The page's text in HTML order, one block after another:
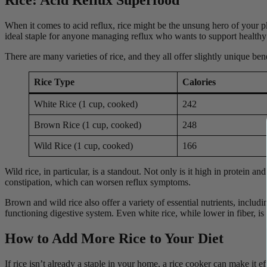
When it comes to acid reflux, rice might be the unsung hero of your
ideal staple for anyone managing reflux who wants to support
There are many varieties of rice, and they all offer slightly unique
Rice Type Calories
White Rice (1 cup, cooked) 242
Brown Rice (1 cup, cooked) 248
Wild Rice (1 cup, cooked) 166
Wild rice, in particular, is a standout. Not only is it high in protein
constipation, which can worsen reflux symptoms.
Brown and wild rice also offer a variety of essential nutrients,
functioning digestive system. Even white rice, while lower in fiber,
How to Add More Rice to Your Diet
If rice isn’t already a staple in your home, a rice cooker can make